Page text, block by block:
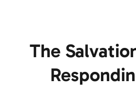
The